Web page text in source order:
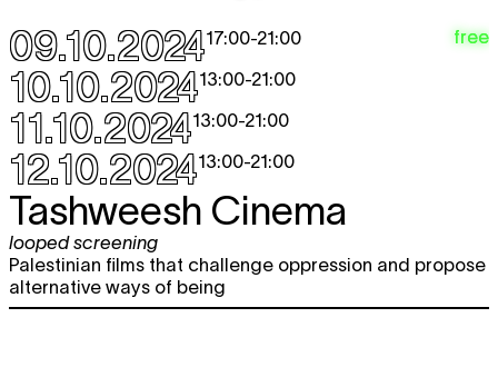
09.10.202417:00-21:00
10.10.202413:00-21:00
11.10.202413:00-21:00
12.10.202413:00-21:00
free
Tashweesh Cinema
looped screening
Palestinian films that challenge oppression and propose
alternative ways of being